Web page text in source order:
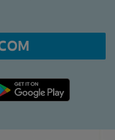
Play link